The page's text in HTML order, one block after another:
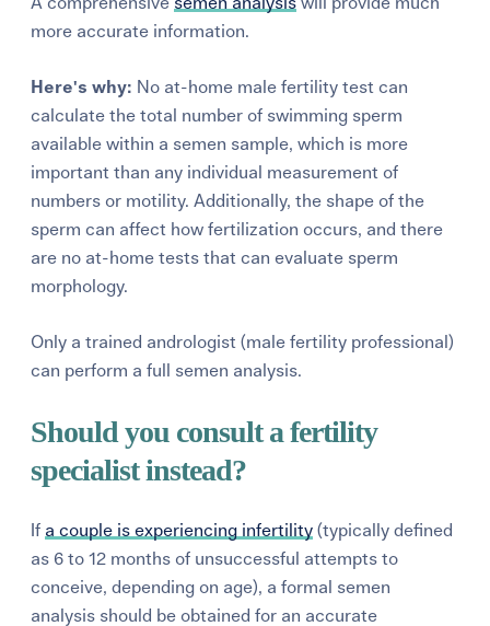
more accurate information.
Here's why: No at-home male fertility test can
calculate the total number of swimming sperm
available within a semen sample, which is more
important than any individual measurement of
numbers or motility. Additionally, the shape of the
sperm can affect how fertilization occurs, and there
are no at-home tests that can evaluate sperm
morphology.
Only a trained andrologist (male fertility professional)
can perform a full semen analysis.
Should you consult a fertility
specialist instead?
If a couple is experiencing infertility (typically defined
as 6 to 12 months of unsuccessful attempts to
conceive, depending on age), a formal semen
analysis should be obtained for an accurate